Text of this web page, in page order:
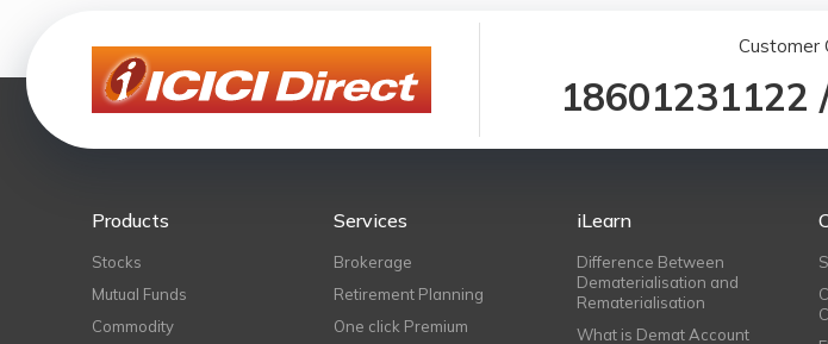
Customer
18601231122
Products
Stocks
Mutual Funds
Commodity
Services
Brokerage
Retirement Planning
One click Premium
iLearn
Difference Between
Dematerialisation and
Rematerialisation
What is Demat Account